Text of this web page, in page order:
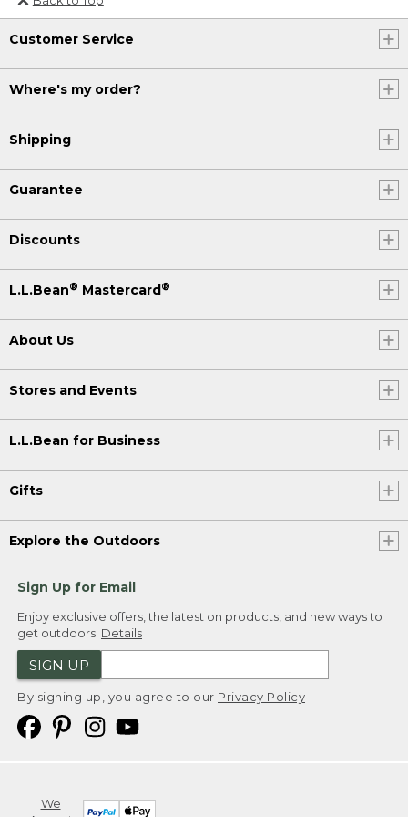
Or send an email to
Internationalweb@llbean.com
Customer Service
Where's my order?
Shipping
Guarantee
Discounts
L.L.Bean® Mastercard®
About Us
Stores and Events
L.L.Bean for Business
Gifts
Explore the Outdoors
Sign Up for Email
Enjoy exclusive offers, the latest on products, and new ways to
get outdoors. Details
SIGN UP
By signing up, you agree to our Privacy Policy
We